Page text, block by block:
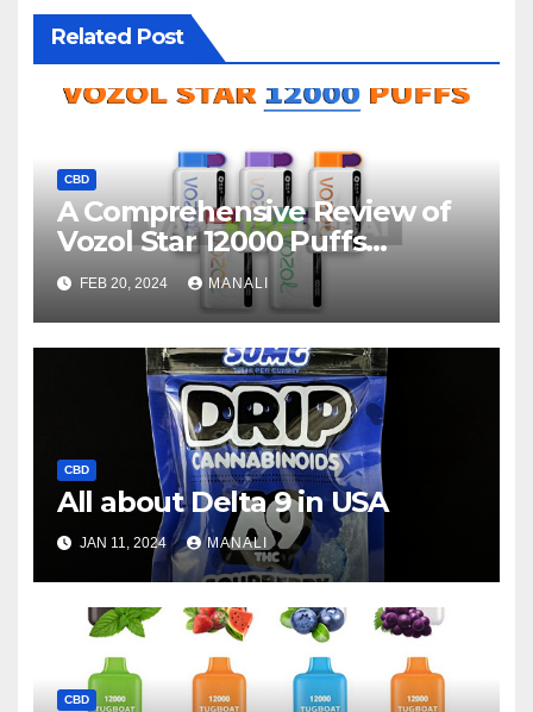
Related Post
CBD
A Comprehensive Review of
Vozol Star 12000 Puffs
Disposable Vape
FEB 20, 2024 MANALI
CBD
All about Delta 9 in USA
JAN 11, 2024 MANALI
CBD